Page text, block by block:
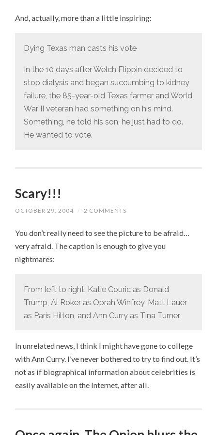
IS
SOBERING
And, actually, more than a little inspiring:
Dying Texas man casts his vote
In the 10 days after Welch Flippin decided to
stop dialysis and began succumbing to kidney
failure, the 85-year-old Texas farmer and World
War II veteran had something on his mind.
Something, he told his son, he just had to do.
He wanted to vote.
Scary!!!
OCTOBER 29, 2004 / 2 COMMENTS
You don’t really need to see the picture to be afraid…
very afraid. The caption is enough to give you
nightmares:
From left to right: Katie Couric as Donald
Trump, Al Roker as Oprah Winfrey, Matt Lauer
as Paris Hilton, and Ann Curry as Tina Turner.
In unrelated news, I think I might have gone to college
with Ann Curry. I’ve never bothered to try to find out. It’s
not as if biographical information about celebrities is
easily available on the Internet, after all.